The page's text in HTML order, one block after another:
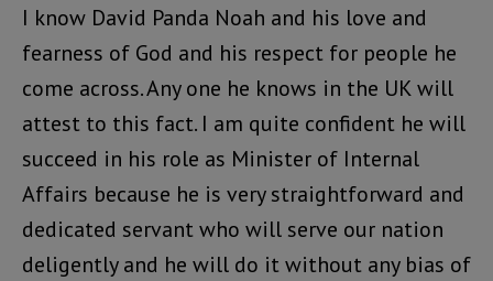
I know David Panda Noah and his love and
fearness of God and his respect for people he
come across. Any one he knows in the UK will
attest to this fact. I am quite confident he will
succeed in his role as Minister of Internal
Affairs because he is very straightforward and
dedicated servant who will serve our nation
deligently and he will do it without any bias of